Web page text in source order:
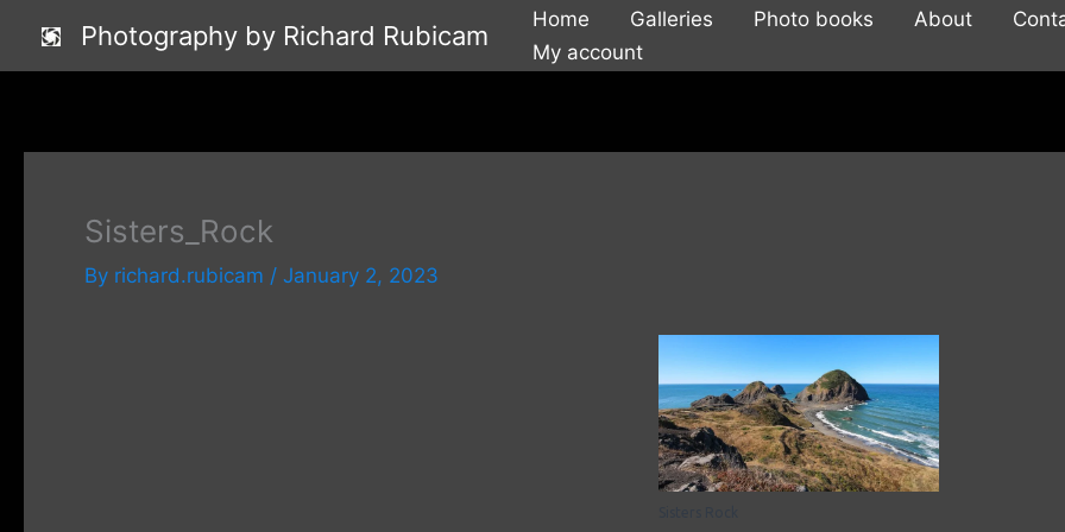
Photography by Richard Rubicam
Home Galleries Photo books About
My account
Sisters_Rock
By richard.rubicam / January 2, 2023